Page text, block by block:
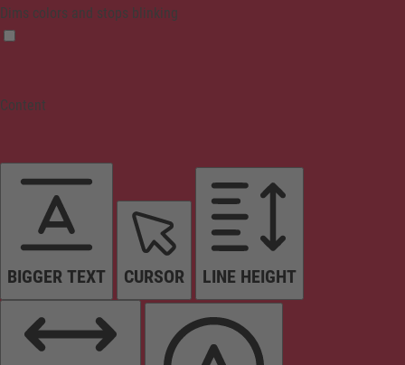
Dims colors and stops blinking
Content
BIGGER TEXT CURSOR LINE HEIGHT